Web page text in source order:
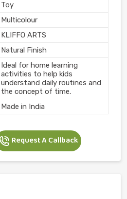
Toy
Multicolour
KLIFFO ARTS
Natural Finish
Ideal for home learning
activities to help kids
understand daily routines and
the concept of time.
Made in India
Request A Callback